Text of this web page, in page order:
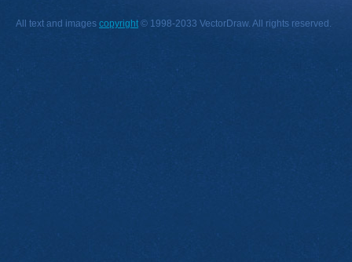
All text and images copyright © 1998-2033 VectorDraw. All rights reserved.